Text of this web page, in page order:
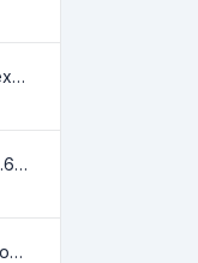
Jinggoy Estrada to exhaust all legal remedies in facing plunder charges
Marcos secures P53.6B in investment pledges from Japanese firms
AI chiefs walk back job apocalypse warnings